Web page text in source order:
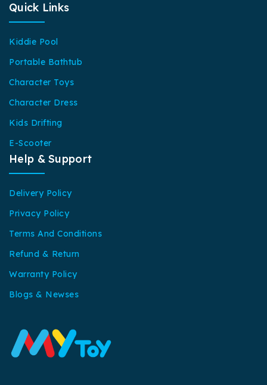
Quick Links
Kiddie Pool
Portable Bathtub
Character Toys
Character Dress
Kids Drifting
E-Scooter
Help & Support
Delivery Policy
Privacy Policy
Terms And Conditions
Refund & Return
Warranty Policy
Blogs & Newses